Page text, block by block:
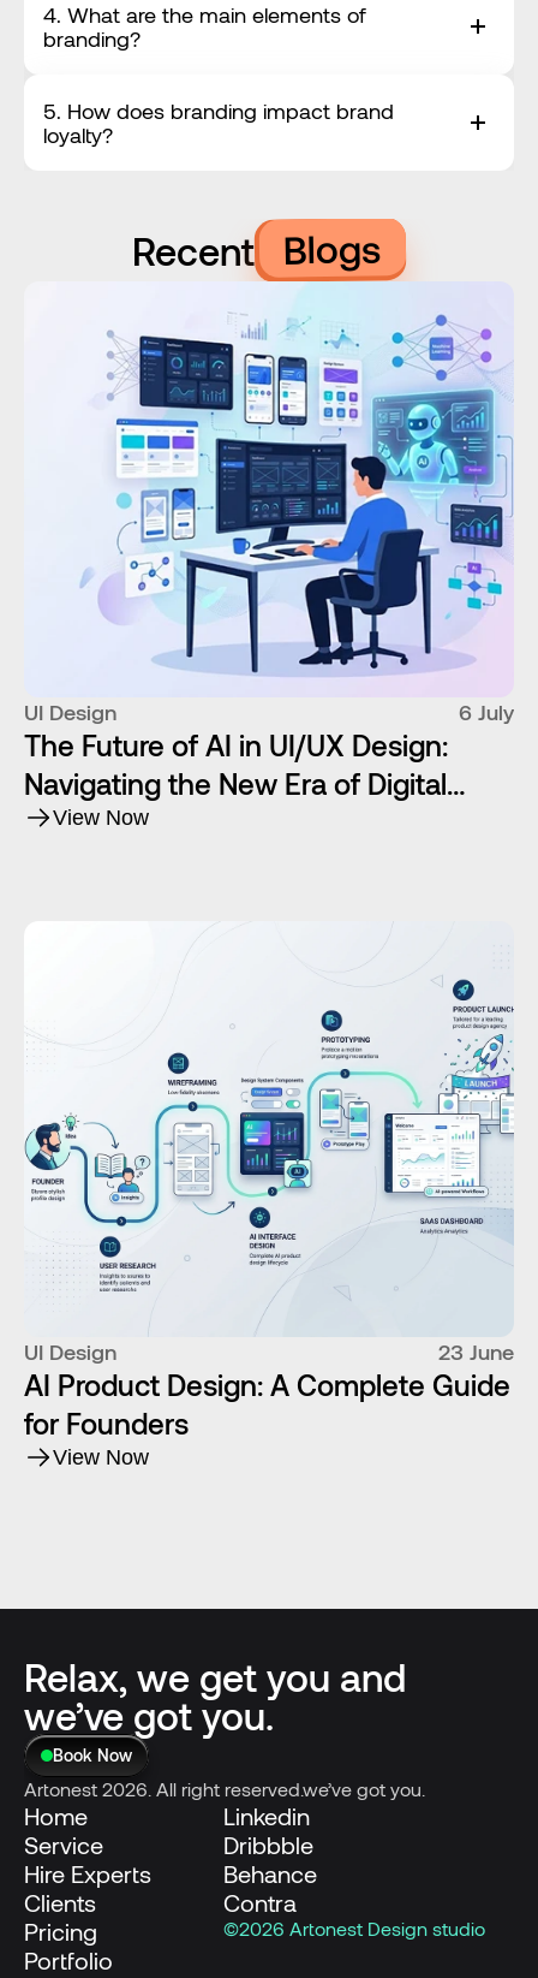
4. What are the main elements of
branding?
5. How does branding impact brand
loyalty?
Recent Blogs
UI Design 6 July
The Future of AI in UI/UX Design:
Navigating the New Era of Digital
Product Creation
View Now
UI Design 23 June
AI Product Design: A Complete Guide
for Founders
View Now
Relax, we get you and
we’ve got you.
Book Now
Artonest 2026. All right reserved.we’ve got you.
Home
Service
Hire Experts
Clients
Pricing
Portfolio
Linkedin
Dribbble
Behance
Contra
©2026 Artonest Design studio